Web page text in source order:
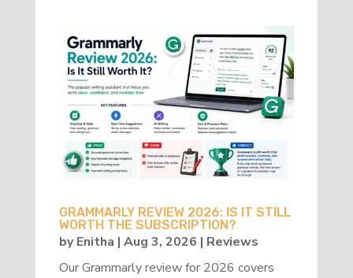
GRAMMARLY REVIEW 2026: IS IT STILL
WORTH THE SUBSCRIPTION?
byEnitha | Aug 3, 2026 | Reviews
Our Grammarly review for 2026 covers